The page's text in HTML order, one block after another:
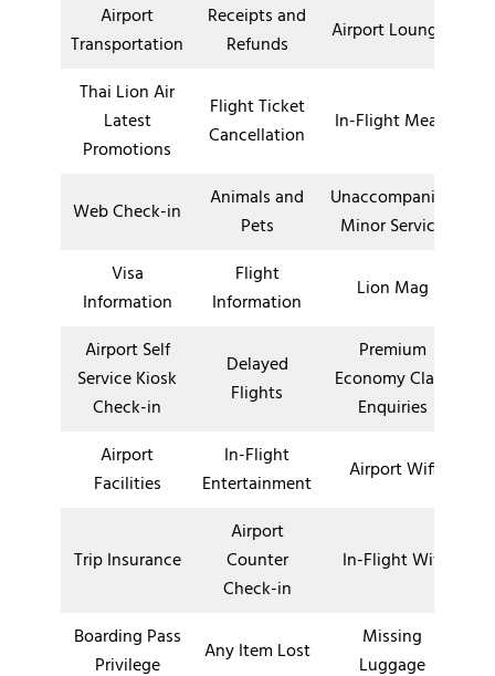
Airport
Transportation
Receipts and
Refunds
Airport Lounges
Thai Lion Air
Latest
Promotions
Flight Ticket
Cancellation
In-Flight Meals
Web Check-in
Animals and
Pets
Unaccompanied
Minor Service
Visa
Information
Flight
Information
Lion Mag
Airport Self
Service Kiosk
Check-in
Delayed
Flights
Premium
Economy Class
Enquiries
Airport
Facilities
In-Flight
Entertainment
Airport Wifi
Trip Insurance
Airport
Counter
Check-in
In-Flight Wifi
Boarding Pass
Privilege
Any Item Lost
Missing
Luggage